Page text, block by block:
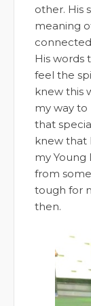
other. His
meaning
His words
feel the
knew this
my way
that
knew that
my Young
from
tough for
then.